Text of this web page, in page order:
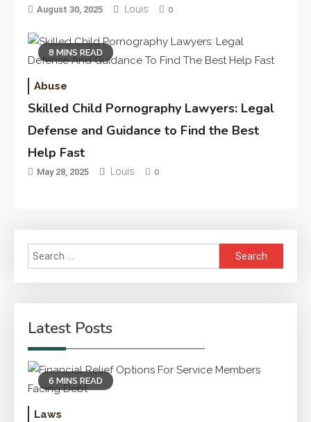
August 30, 2025 Louis 0
8 MINS READ
Abuse
Skilled Child Pornography Lawyers: Legal
Defense and Guidance to Find the Best
Help Fast
May 28, 2025 Louis 0
Search
for:
Latest Posts
6 MINS READ
Laws